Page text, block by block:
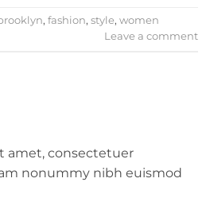
, fashion, style, women
Leave a comment
amet, consectetuer
nonummy nibh euismod